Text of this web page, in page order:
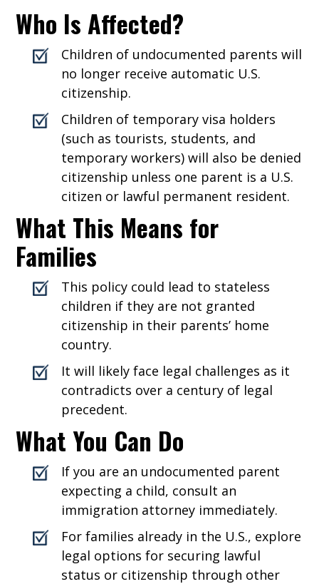
Who Is Affected?
Children of undocumented parents will
no longer receive automatic U.S.
citizenship.
Children of temporary visa holders
(such as tourists, students, and
temporary workers) will also be denied
citizenship unless one parent is a U.S.
citizen or lawful permanent resident.
What This Means for
Families
This policy could lead to stateless
children if they are not granted
citizenship in their parents’ home
country.
It will likely face legal challenges as it
contradicts over a century of legal
precedent.
What You Can Do
If you are an undocumented parent
expecting a child, consult an
immigration attorney immediately.
For families already in the U.S., explore
legal options for securing lawful
status or citizenship through other